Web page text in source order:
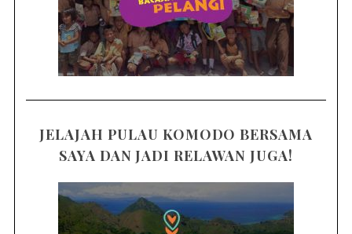
JELAJAH PULAU KOMODO BERSAMA
SAYA DAN JADI RELAWAN JUGA!